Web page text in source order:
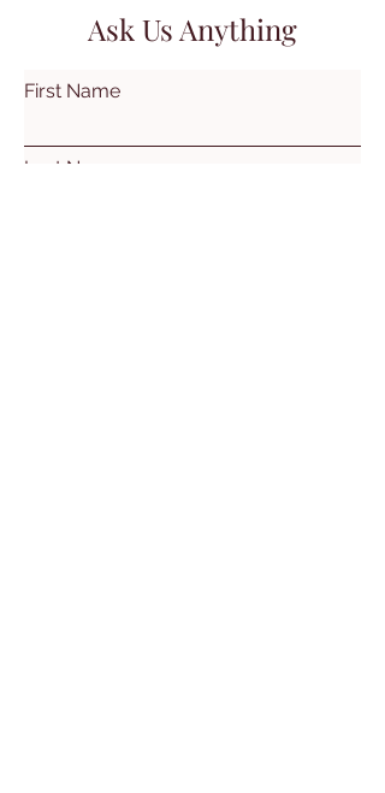
Ask Us Anything
First Name
Last Name